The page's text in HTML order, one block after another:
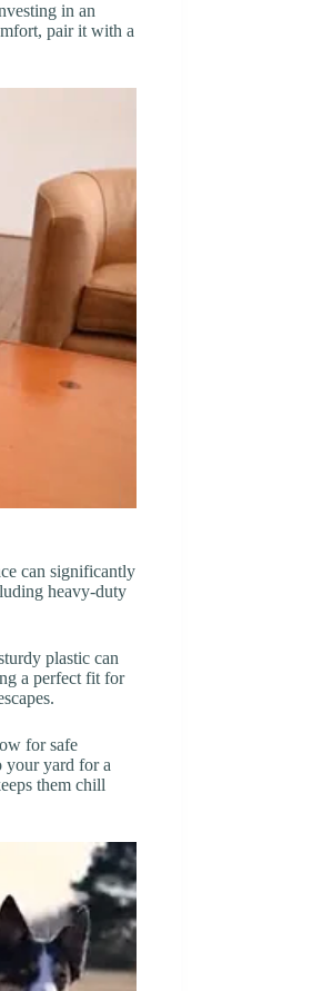
in an
pair it with a
can significantly
heavy-duty
plastic can
a perfect fit for
for safe
your yard for a
them chill